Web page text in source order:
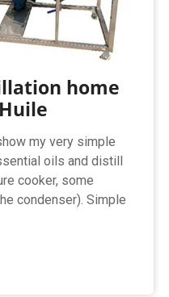
home
my very simple
oils and distill
cooker, some
condenser). Simple